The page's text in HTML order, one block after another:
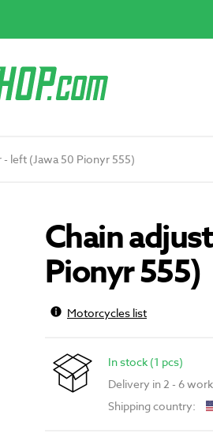
- left (Jawa 50 Pionyr 555)
Chain
Pionyr 555)
Motorcycles list
In stock (1 pcs)
Delivery in 2 - 6
Shipping country: